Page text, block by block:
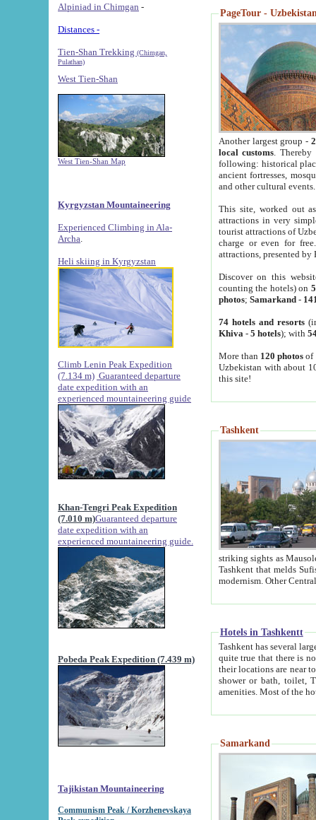
Alpiniad in Chimgan -
Distances -
Tien-Shan Trekking (Chimgan,
Pulathan)
West Tien-Shan
West Tien-Shan Map
Kyrgyzstan Mountaineering
Experienced Climbing in Ala-
Archa
Heli skiing in Kyrgyzstan
Climb Lenin Peak Expedition
(7.134 m) Guaranteed departure
date expedition with an
experienced mountaineering guide
Khan-Tengri Peak Expedition
(7.010 m)Guaranteed departure
date expedition with an
experienced mountaineering guide.
Pobeda Peak Expedition (7.439 m)
Tajikistan Mountaineering
Communism Peak / Korzhenevskaya
PageTour -
Another largest group -
local customs. Thereby
following: historical
ancient fortresses,
and other cultural events.
This site, worked out
attractions in very
tourist attractions of
charge or even for
attractions, presented by
Discover on this
counting the hotels) on
photos; Samarkand-
74 hotels and resorts
Khiva - 5 hotels); with
More than 120 photosof
Uzbekistan with about
this site!
Tashkent
striking sights as Mausoleum of Sheikh Zaynudin
Tashkent that melds Sufism, Marxism and Capitalism, the East, West and Russia, as well as tradition and
Hotels in Tashkentt
Tashkent has several large luxury
quite true that there is no clear downtown area in Tashkent.
their locations are near to downtown and airport, which is also located within the city line. All hotels have
shower or bath, toilet, TV set and telephone
Samarkand